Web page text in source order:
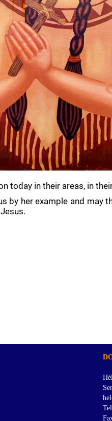
today in their areas, in
by her example and